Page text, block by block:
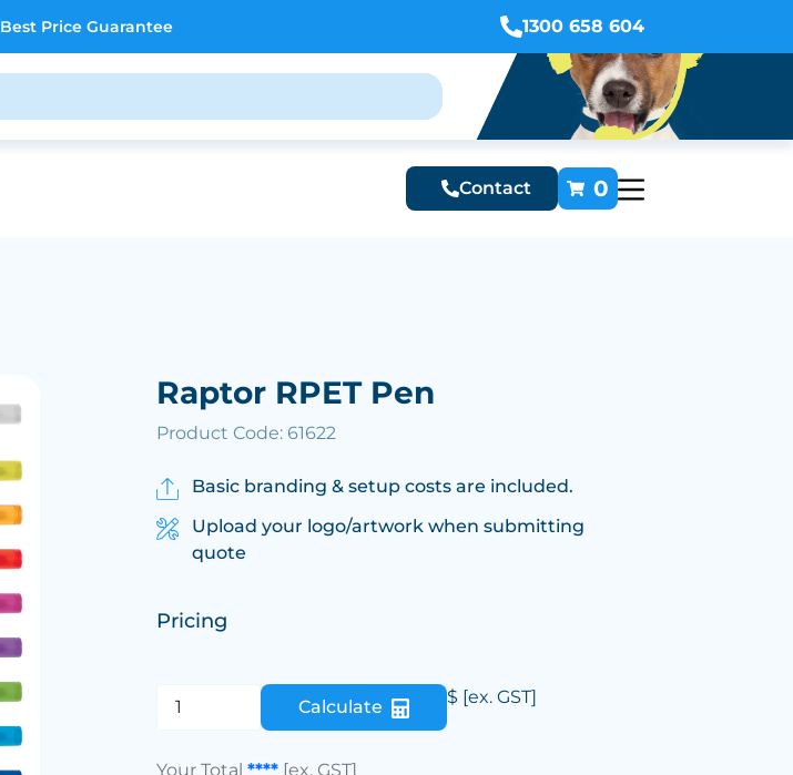
Best Price Guarantee 1300 658 604
Contact 0
Raptor RPET Pen
Product Code: 61622
Basic branding & setup costs are included.
Upload your logo/artwork when submitting
quote
Pricing
Calculate $ [ex. GST]
Your Total**** [ex. GST]